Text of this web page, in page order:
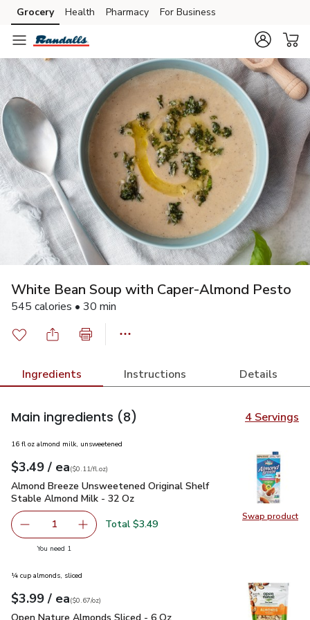
Skip to search
Skip to main content
Skip to cookie settings
Skip to chat
Grocery Health Pharmacy For Business
White Bean Soup with Caper-Almond Pesto
545 calories • 30 min
Ingredients Instructions Details
Main ingredients (8) 4 Servings
Swap product
Swap
16 fl oz almond milk, unsweetened
Your price$3.49
$3.49 / eaeach
$0.11perfl.oz
($0.11/fl.oz)
Almond Breeze Unsweetened Original Shelf Stable Almond
Almond Breeze Unsweetened Original Shelf
Stable Almond Milk - 32 Oz
Remove Almond Breeze Unsweetened Original Shelf
1 Add one, Almond Breeze Unsweetened
Total $3.49
You need 1
¼ cup almonds, sliced
Your price$3.99
$3.99 / eaeach
$0.67perounce
($0.67/oz)
Open Nature Almonds Sliced - 6 Oz
Open Nature Almonds Sliced - 6 Oz